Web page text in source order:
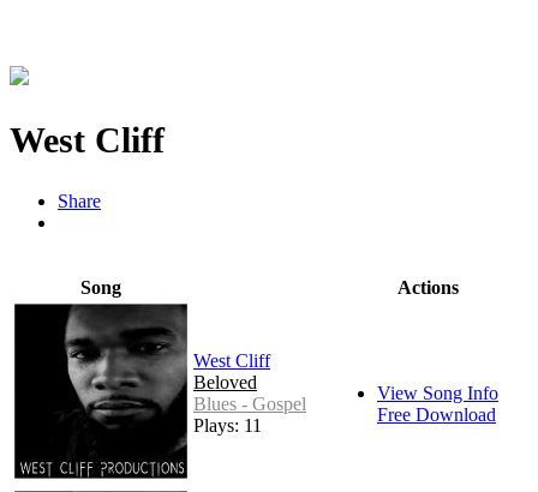
West Cliff
Share
Song Actions
West Cliff
Beloved
Blues - Gospel
Plays: 11
View Song Info
Free Download